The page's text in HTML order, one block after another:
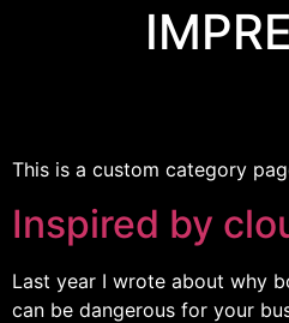
This is a custom category
Inspired by
Last year I wrote about why
can be dangerous for your